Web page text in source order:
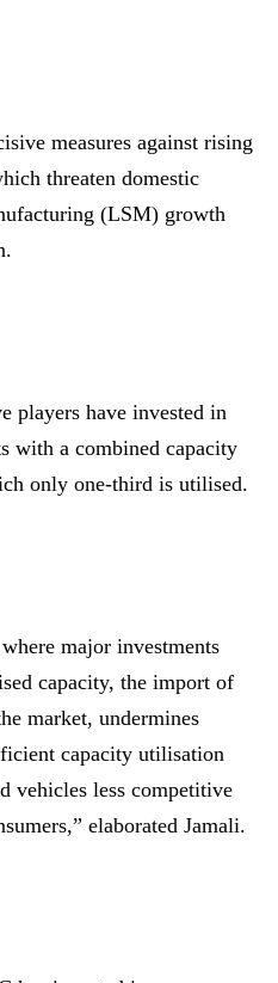
measures against rising
threaten domestic
(LSM) growth
players have invested in
with a combined capacity
only one-third is utilised.
major investments
capacity, the import of
market, undermines
capacity utilisation
vehicles less competitive
elaborated Jamali.